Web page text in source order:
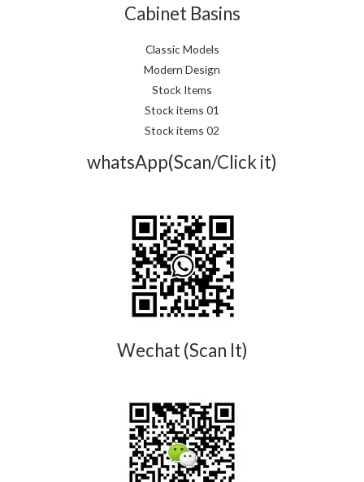
Cabinet Basins
Classic Models
Modern Design
Stock Items
Stock items 01
Stock items 02
whatsApp(Scan/Click it)
Wechat (Scan It)